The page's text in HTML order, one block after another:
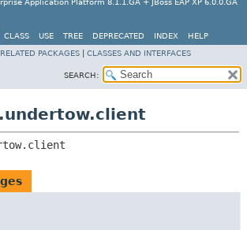
Application Platform 8.1.1.GA + JBoss EAP XP 6.0.0.GA
CLASS USE TREE DEPRECATED INDEX
HELP
RELATED PACKAGES CLASSES AND INTERFACES
SEARCH: